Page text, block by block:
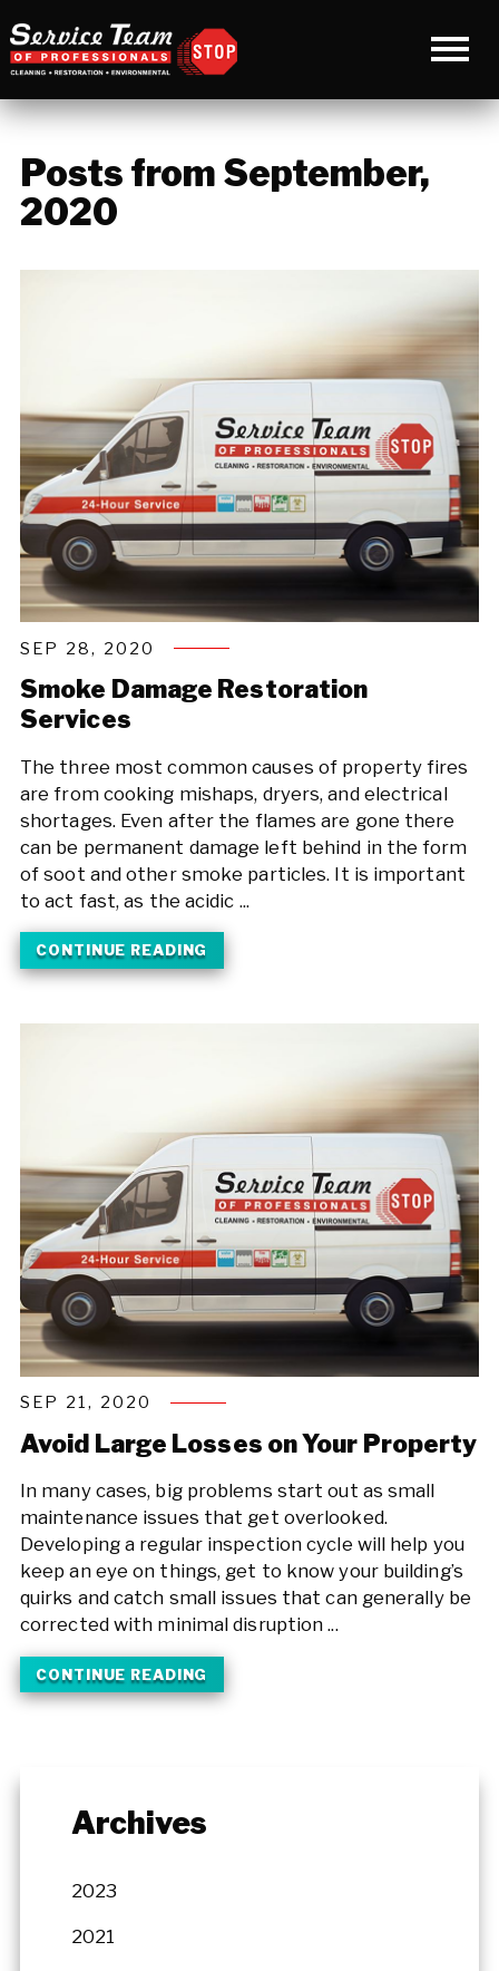
Posts from September,
2020
SEP 28, 2020
Smoke Damage Restoration
Services
The three most common causes of property fires
are from cooking mishaps, dryers, and electrical
shortages. Even after the flames are gone there
can be permanent damage left behind in the form
of soot and other smoke particles. It is important
to act fast, as the acidic ...
CONTINUE READING
SEP 21, 2020
Avoid Large Losses on Your Property
In many cases, big problems start out as small
maintenance issues that get overlooked.
Developing a regular inspection cycle will help you
keep an eye on things, get to know your building’s
quirks and catch small issues that can generally be
corrected with minimal disruption ...
CONTINUE READING
Archives
2023
2021